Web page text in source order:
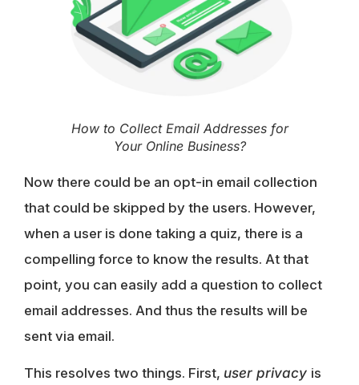
How to Collect Email Addresses for
Your Online Business?
Now there could be an opt-in email collection
that could be skipped by the users. However,
when a user is done taking a quiz, there is a
compelling force to know the results. At that
point, you can easily add a question to collect
email addresses. And thus the results will be
sent via email.
This resolves two things. First, user privacy is